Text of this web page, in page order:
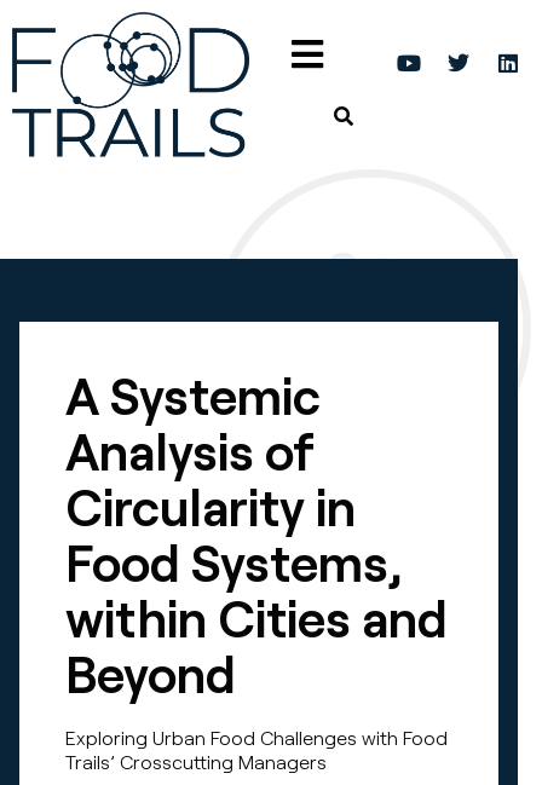
A Systemic
Analysis of
Circularity in
Food Systems,
within Cities and
Beyond
Exploring Urban Food Challenges with Food
Trails’ Crosscutting Managers